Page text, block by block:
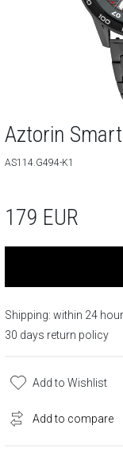
Aztorin
AS114.G494-K1
179 EUR
Shipping: within 24
30 days return policy
Add to Wishlist
Add to compare